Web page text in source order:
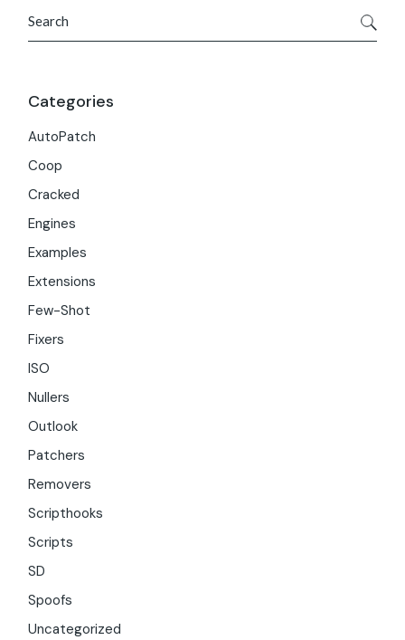
Categories
AutoPatch
Coop
Cracked
Engines
Examples
Extensions
Few-Shot
Fixers
ISO
Nullers
Outlook
Patchers
Removers
Scripthooks
Scripts
SD
Spoofs
Uncategorized